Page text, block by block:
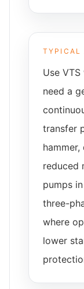
TYPICAL
Use
need a
transfer
reduced
pumps
three-
where
lower